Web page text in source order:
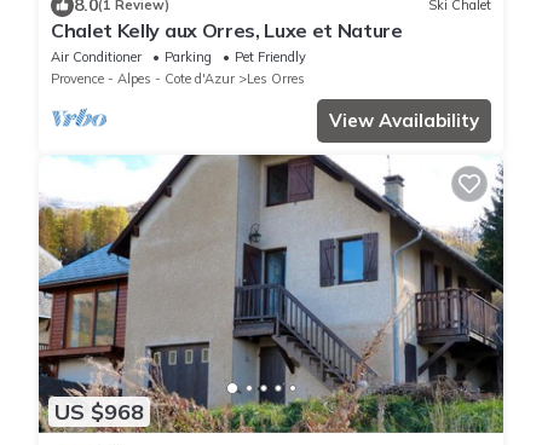
8.0(1 Review) Ski Chalet
Chalet Kelly aux Orres, Luxe et Nature
Air Conditioner Parking
Pet Friendly
Provence - Alpes - Cote d'Azur
Les Orres
View Availability
US $968